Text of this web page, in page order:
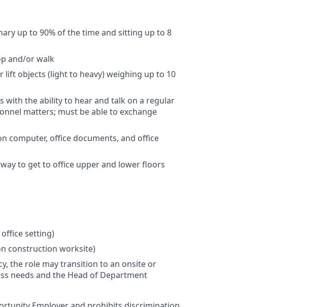
up to 90% ofthetime and sitting up to 8
and/orwalk
lift objects (lightto heavy)weighing up to 10
with theabilityto hearand talk on a regular
matters; must beableto exchange
computer, office documents, and office
to getto office upperand lowerfloors
setting)
construction worksite)
the role may transition to an onsite or
needs and the Head of Department